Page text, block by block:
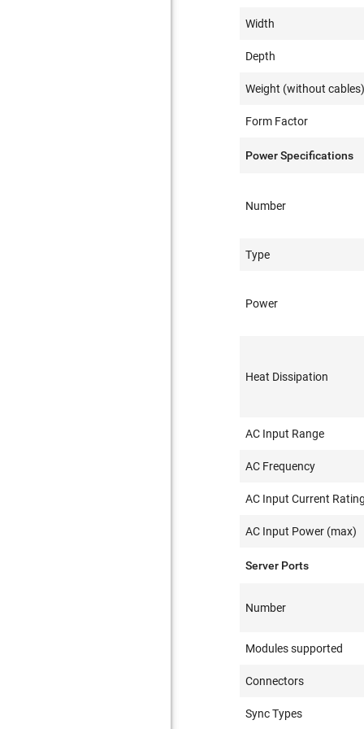
Width
Depth
Weight (without
Form Factor
Power Specifications
Number
Type
Power
Heat Dissipation
AC Input Range
AC Frequency
AC Input Current
AC Input Power (max)
Server Ports
Number
Modules supported
Connectors
Sync Types